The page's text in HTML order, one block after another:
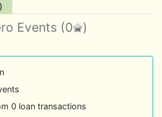
Events (0 )
0 loan transactions